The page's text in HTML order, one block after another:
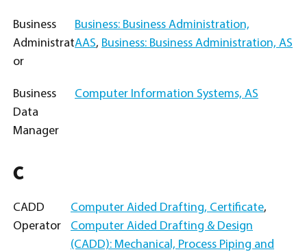
Business
Administrat
or
Business: Business Administration,
AAS, Business: Business Administration, AS
Business
Data
Manager
Computer Information Systems, AS
C
CADD
Operator
Computer Aided Drafting, Certificate,
Computer Aided Drafting & Design
(CADD): Mechanical, Process Piping and